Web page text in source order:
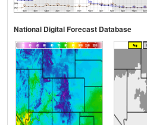
National Digital Forecast Database